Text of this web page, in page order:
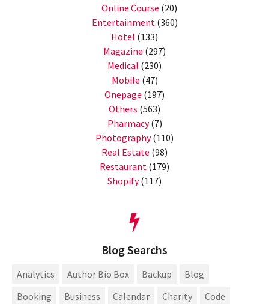
Online Course (20)
Entertainment (360)
Hotel (133)
Magazine (297)
Medical (230)
Mobile (47)
Onepage (197)
Others (563)
Pharmacy(7)
Photography(110)
Real Estate (98)
Restaurant (179)
Shopify(117)
Blog Searchs
Analytics Author Bio Box Backup
Blog
Booking
Business Calendar Charity
Code